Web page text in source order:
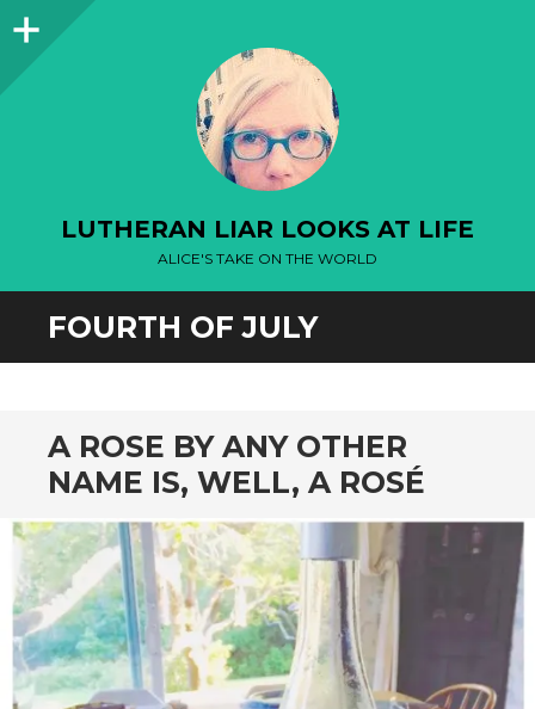
Sidebar
LUTHERAN LIAR LOOKS AT LIFE
ALICE'S TAKE ON THE WORLD
FOURTH OF JULY
A ROSE BY ANY OTHER
NAME IS, WELL, A ROSÉ